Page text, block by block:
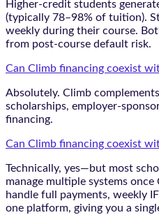
Higher-credit students
(typically 78–98% of tuition).
weekly during their course.
from post-course default risk.
Can Climb financing coexist
Absolutely. Climb
scholarships, employer-
financing.
Can Climb financing coexist
Technically, yes—but most
manage multiple systems
handle full payments, weekly
one platform, giving you a